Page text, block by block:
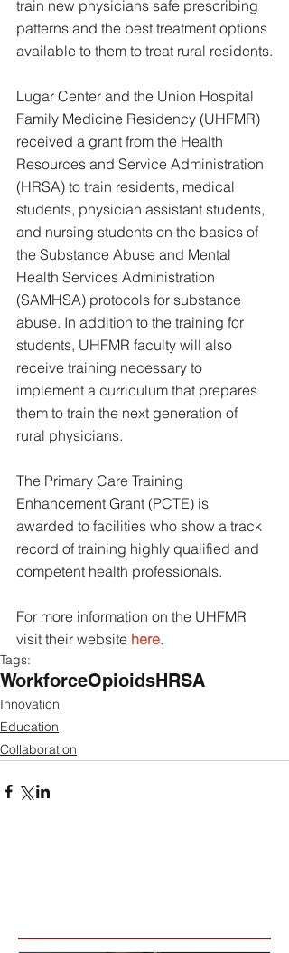
train new physicians safe prescribing
patterns and the best treatment options
available to them to treat rural residents.
Lugar Center and the Union Hospital
Family Medicine Residency (UHFMR)
received a grant from the Health
Resources and Service Administration
(HRSA) to train residents, medical
students, physician assistant students,
and nursing students on the basics of
the Substance Abuse and Mental
Health Services Administration
(SAMHSA) protocols for substance
abuse. In addition to the training for
students, UHFMR faculty will also
receive training necessary to
implement a curriculum that prepares
them to train the next generation of
rural physicians.
The Primary Care Training
Enhancement Grant (PCTE) is
awarded to facilities who show a track
record of training highly qualified and
competent health professionals.
For more information on the UHFMR
visit their website here.
Tags:
WorkforceOpioidsHRSA
Innovation
Education
Collaboration